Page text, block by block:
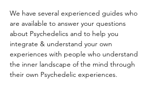
We have several experienced guides who
are available to answer your questions
about Psychedelics and to help you
integrate & understand your own
experiences with people who understand
the inner landscape of the mind through
their own Psychedelic experiences.